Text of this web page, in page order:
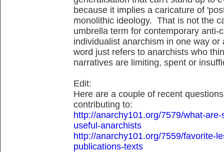
because it implies a caricature of
monolithic ideology. That is not the
umbrella term for contemporary
individualist anarchism in one way
word just refers to anarchists who
narratives are limiting, spent or
Edit:
Here are a couple of recent
contributing to:
http://anarchy101.org/7579/what-
useful-anarchists
http://anarchy101.org/7559/favorite-
publications-texts